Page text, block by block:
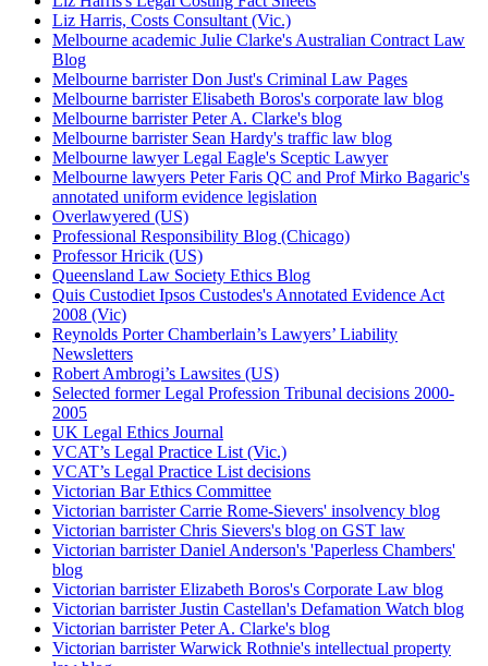
Liz Harris, Costs Consultant (Vic.)
Melbourne academic Julie Clarke's Australian Contract Law
Blog
Melbourne barrister Don Just's Criminal Law Pages
Melbourne barrister Elisabeth Boros's corporate law blog
Melbourne barrister Peter A. Clarke's blog
Melbourne barrister Sean Hardy's traffic law blog
Melbourne lawyer Legal Eagle's Sceptic Lawyer
Melbourne lawyers Peter Faris QC and Prof Mirko Bagaric's
annotated uniform evidence legislation
Overlawyered (US)
Professional Responsibility Blog (Chicago)
Professor Hricik (US)
Queensland Law Society Ethics Blog
Quis Custodiet Ipsos Custodes's Annotated Evidence Act
2008 (Vic)
Reynolds Porter Chamberlain’s Lawyers’ Liability
Newsletters
Robert Ambrogi’s Lawsites (US)
Selected former Legal Profession Tribunal decisions 2000-
2005
UK Legal Ethics Journal
VCAT’s Legal Practice List (Vic.)
VCAT’s Legal Practice List decisions
Victorian Bar Ethics Committee
Victorian barrister Carrie Rome-Sievers' insolvency blog
Victorian barrister Chris Sievers's blog on GST law
Victorian barrister Daniel Anderson's 'Paperless Chambers'
blog
Victorian barrister Elizabeth Boros's Corporate Law blog
Victorian barrister Justin Castellan's Defamation Watch blog
Victorian barrister Peter A. Clarke's blog
Victorian barrister Warwick Rothnie's intellectual property